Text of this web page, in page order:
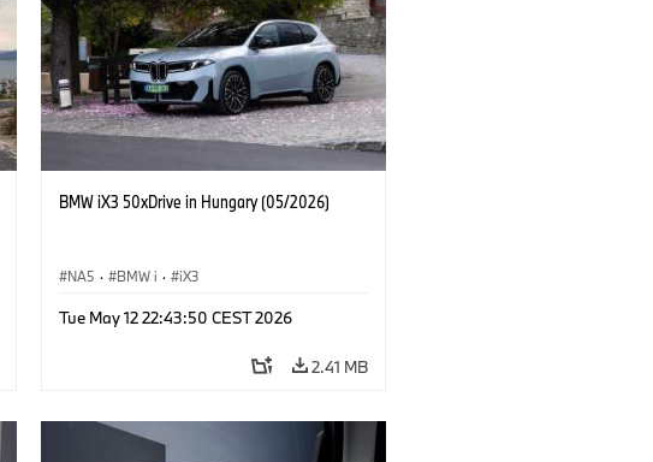
BMW iX3 50xDrive in Hungary (05/2026)
NA5 · BMW i · iX3
Tue May 12 22:43:50 CEST 2026
2.41 MB